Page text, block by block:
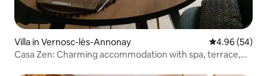
Villa in Vernosc-lès-Annonay 4.96 out of 5
4.96 (54)
Casa Zen: Charming accommodation with spa, terrace,